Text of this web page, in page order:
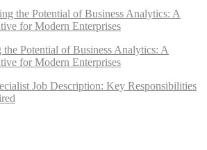
the Potential of Business Analytics: A
for Modern Enterprises
the Potential of Business Analytics: A
for Modern Enterprises
Job Description: Key Responsibilities